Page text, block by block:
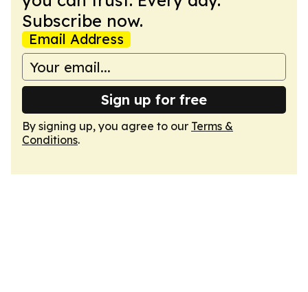
Subscribe now.
Email Address
Sign up for free
By signing up, you agree to our Terms &
Conditions.